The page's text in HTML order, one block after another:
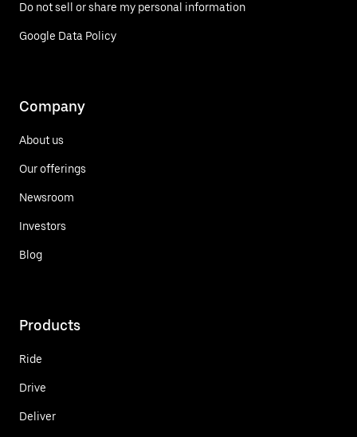
Do not sell or share my personal information
Google Data Policy
Company
About us
Our offerings
Newsroom
Investors
Blog
Products
Ride
Drive
Deliver